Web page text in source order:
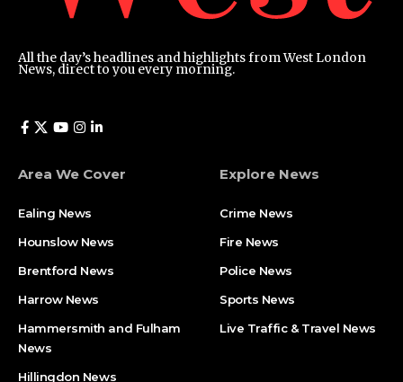
All the day’s headlines and highlights from West London
News, direct to you every morning.
Area We Cover
Ealing News
Hounslow News
Brentford News
Harrow News
Hammersmith and Fulham
News
Hillingdon News
Explore News
Crime News​
Fire News
Police News
Sports News
Live Traffic & Travel News